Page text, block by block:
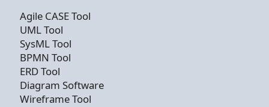
Agile CASE Tool
UML Tool
SysML Tool
BPMN Tool
ERD Tool
Diagram Software
Wireframe Tool